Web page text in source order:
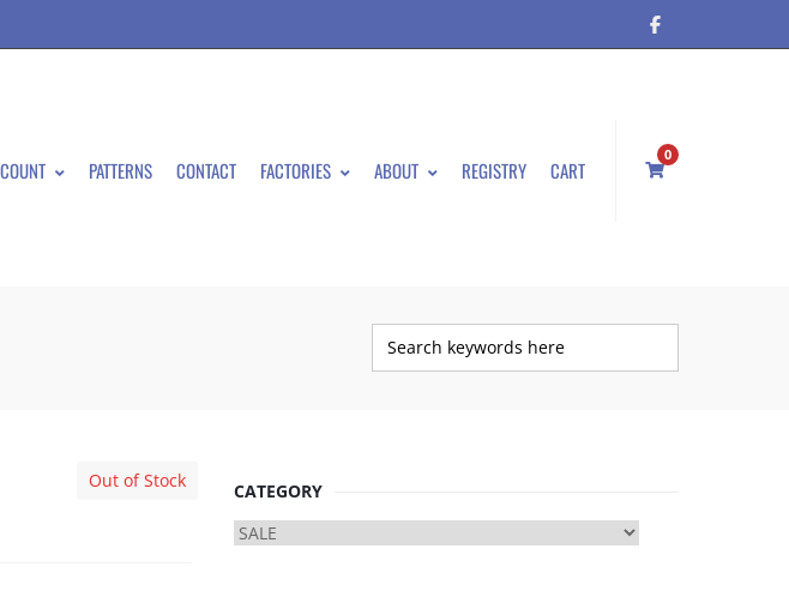
PATTERNS CONTACT FACTORIES ABOUT REGISTRY CART
0
Out of Stock CATEGORY